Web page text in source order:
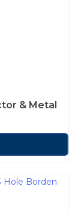
& Metal